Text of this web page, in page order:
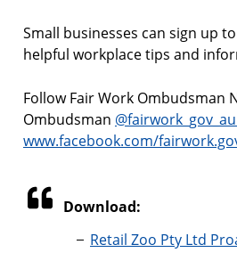
Small businesses can sign up
helpful workplace tips and
Follow Fair Work Ombudsman
Ombudsman @fairwork_gov_au
www.facebook.com/
Download:
Retail Zoo Pty Ltd